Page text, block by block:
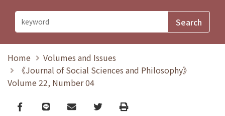
Home
Volumes and Issues
《Journal of Social Sciences and Philosophy》
Volume 22, Number 04
Facebook
line email TwitterPrint